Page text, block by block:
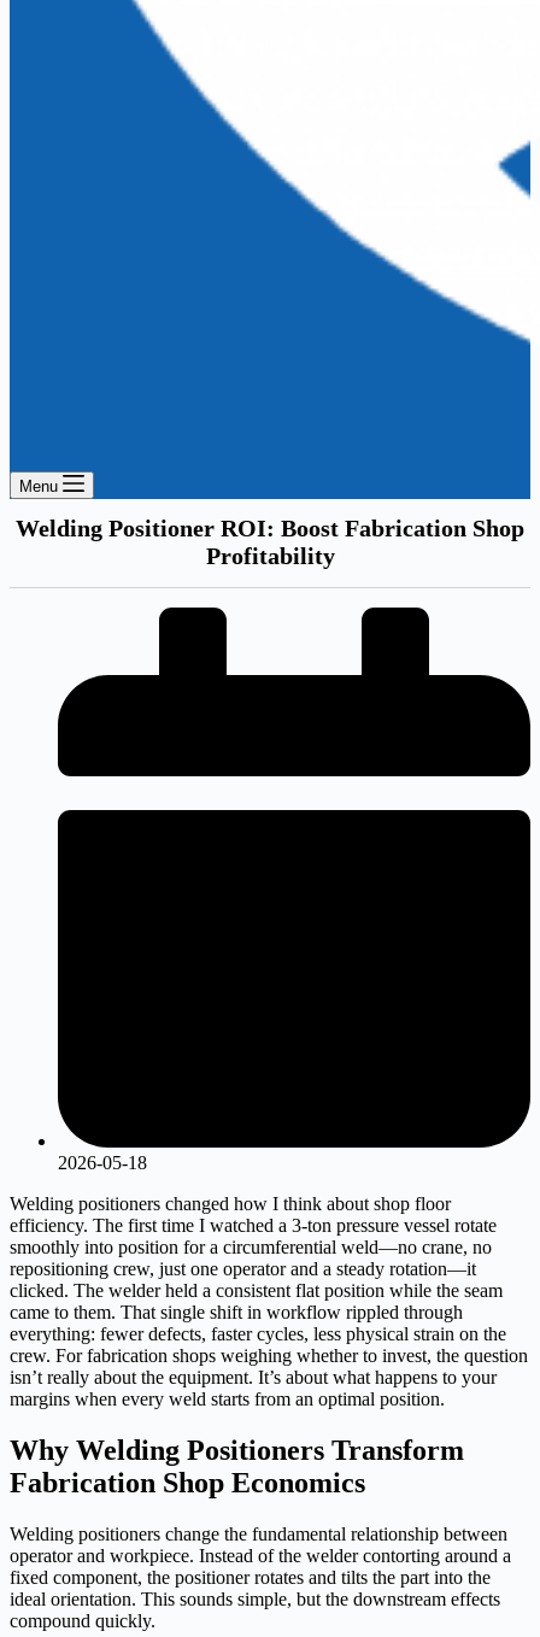
Menu
Welding Positioner ROI: Boost Fabrication Shop
Profitability
2026-05-18
Welding positioners changed how I think about shop floor
efficiency. The first time I watched a 3-ton pressure vessel rotate
smoothly into position for a circumferential weld—no crane, no
repositioning crew, just one operator and a steady rotation—it
clicked. The welder held a consistent flat position while the seam
came to them. That single shift in workflow rippled through
everything: fewer defects, faster cycles, less physical strain on the
crew. For fabrication shops weighing whether to invest, the question
isn’t really about the equipment. It’s about what happens to your
margins when every weld starts from an optimal position.
Why Welding Positioners Transform
Fabrication Shop Economics
Welding positioners change the fundamental relationship between
operator and workpiece. Instead of the welder contorting around a
fixed component, the positioner rotates and tilts the part into the
ideal orientation. This sounds simple, but the downstream effects
compound quickly.